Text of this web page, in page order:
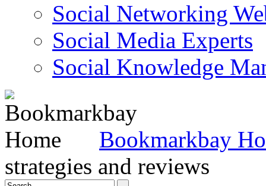
Social Networking
Social Media Experts‎
Social Knowledge
Bookmarkbay
strategies and reviews